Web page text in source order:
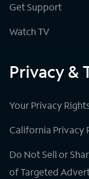
Get Support
Watch TV
Privacy &
Your Privacy
California Privacy
Do Not Sell or
of Targeted